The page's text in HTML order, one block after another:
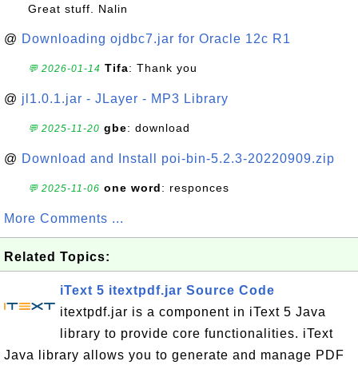
Great stuff. Nalin
@ Downloading ojdbc7.jar for Oracle 12c R1
💬 2026-01-14 Tifa: Thank you
@ jl1.0.1.jar - JLayer - MP3 Library
💬 2025-11-20 gbe: download
@ Download and Install poi-bin-5.2.3-20220909.zip
💬 2025-11-06 one word: responces
More Comments ...
Related Topics:
iText 5 itextpdf.jar Source Code
itextpdf.jar is a component in iText 5 Java
library to provide core functionalities. iText
Java library allows you to generate and manage PDF